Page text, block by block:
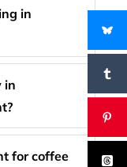
in
in
for coffee